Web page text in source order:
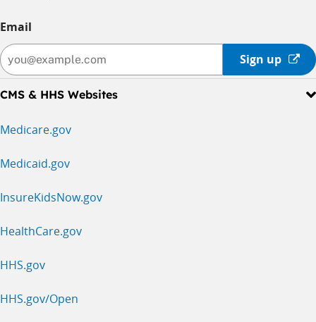
Email
SignSign up
CMS & HHS Websites
Medicare.gov
Medicaid.gov
InsureKidsNow.gov
HealthCare.gov
HHS.gov
HHS.gov/Open